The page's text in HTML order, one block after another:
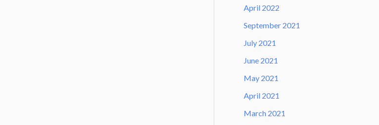
April 2022
September 2021
July 2021
June 2021
May 2021
April 2021
March 2021